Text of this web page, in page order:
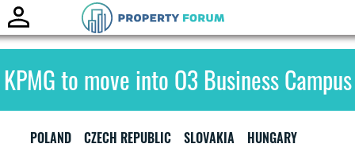
KPMG to move into O3 Business Campus
POLAND CZECH REPUBLIC SLOVAKIA HUNGARY